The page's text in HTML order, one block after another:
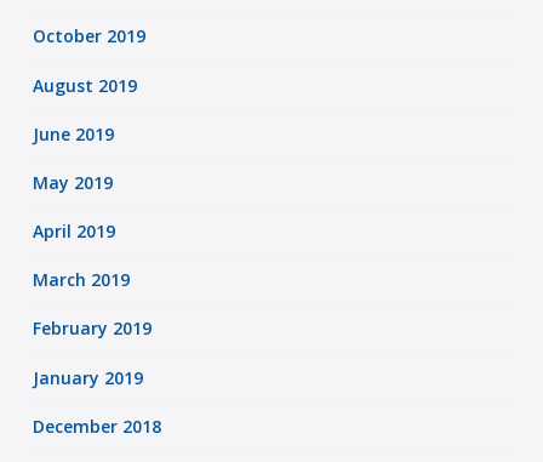
October 2019
August 2019
June 2019
May 2019
April 2019
March 2019
February 2019
January 2019
December 2018